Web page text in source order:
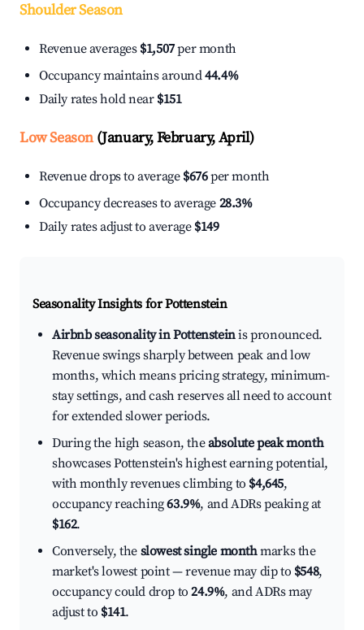
Shoulder Season
Revenue averages $1,507per month
Occupancy maintains around44.4%
Daily rates hold near $151
Low Season(January, February, April)
Revenue drops to average $676per month
Occupancy decreases to average 28.3%
Daily rates adjust to average $149
Seasonality Insights for Pottenstein
Airbnb seasonality in Pottensteinis pronounced.
Revenue swings sharply between peak and low
months, which means pricing strategy, minimum-
stay settings, and cash reserves all need to account
for extended slower periods.
During the high season, theabsolute peak month
showcases Pottenstein's highest earning potential,
with monthly revenues climbing to $4,645,
occupancy reaching63.9%, and ADRs peaking at
$162.
Conversely, the slowest single monthmarks the
market's lowest point — revenue may dip to $548,
occupancy could drop to24.9%, and ADRs may
adjust to $141.